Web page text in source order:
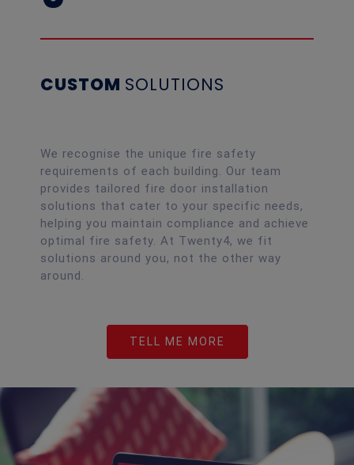
CUSTOM SOLUTIONS
We recognise the unique fire safety
requirements of each building. Our team
provides tailored fire door installation
solutions that cater to your specific needs,
helping you maintain compliance and achieve
optimal fire safety. At Twenty4, we fit
solutions around you, not the other way
around.
TELL ME MORE